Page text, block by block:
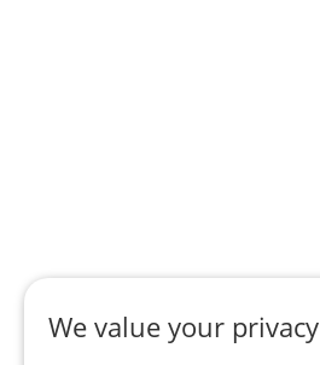
We value your privacy